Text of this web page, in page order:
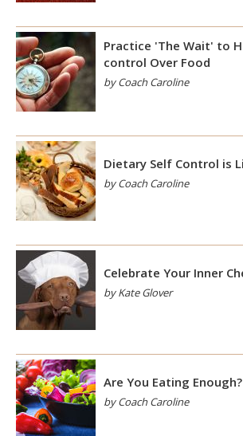
Practice 'The Wait' to
control Over Food
by Coach Caroline
Dietary Self Control is
by Coach Caroline
Celebrate Your Inner
by Kate Glover
Are You Eating Enough?
by Coach Caroline